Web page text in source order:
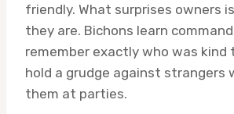
friendly. What surprises owners
they are. Bichons learn
remember exactly who was kind
hold a grudge against strangers
them at parties.